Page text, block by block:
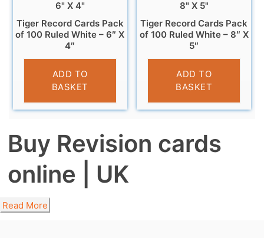
Tiger Record Cards Pack
of 100 Ruled White – 6″ X
4″
£3.99
ADD TO
BASKET
Tiger Record Cards Pack
of 100 Ruled White – 8″ X
5″
£4.79
ADD TO
BASKET
Buy Revision cards
online | UK
Read More